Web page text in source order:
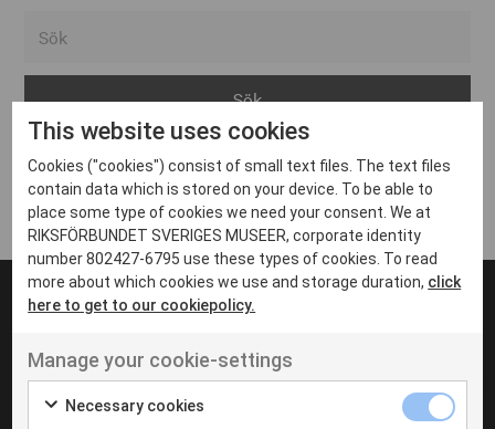
Arvika
Avesta
Bara
Boden
Borås
Eksjö
Eskilstuna
Inga inlägg hittades
UT VENENATIS NON
Ut venenatis non velit
This website uses cookies
Cookies ("cookies") consist of small text files. The text files
contain data which is stored on your device. To be able to
place some type of cookies we need your consent. We at
RIKSFÖRBUNDET SVERIGES MUSEER, corporate identity
number 802427-6795 use these types of cookies. To read
more about which cookies we use and storage duration, click
here to get to our cookiepolicy.
Manage your cookie-settings
Necessary cookies